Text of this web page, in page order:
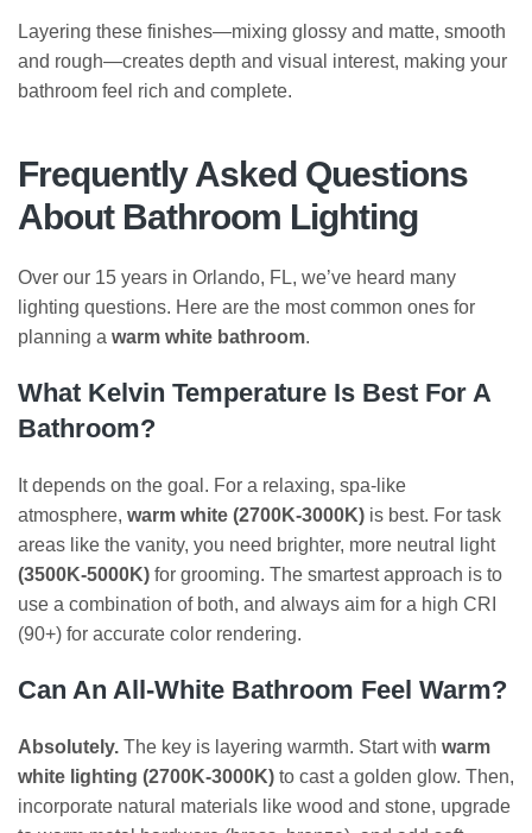
Layering these finishes—mixing glossy and matte, smooth
and rough—creates depth and visual interest, making your
bathroom feel rich and complete.
Frequently Asked Questions
About Bathroom Lighting
Over our 15 years in Orlando, FL, we’ve heard many
lighting questions. Here are the most common ones for
planning a warm white bathroom.
What Kelvin Temperature Is Best For A
Bathroom?
It depends on the goal. For a relaxing, spa-like
atmosphere, warm white (2700K-3000K) is best. For task
areas like the vanity, you need brighter, more neutral light
(3500K-5000K) for grooming. The smartest approach is to
use a combination of both, and always aim for a high CRI
(90+) for accurate color rendering.
Can An All-White Bathroom Feel Warm?
Absolutely. The key is layering warmth. Start with warm
white lighting (2700K-3000K) to cast a golden glow. Then,
incorporate natural materials like wood and stone, upgrade